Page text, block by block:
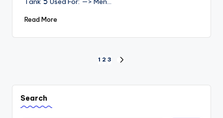
Read More
navigation
1 2 3
Search